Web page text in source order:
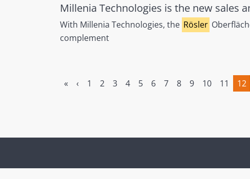
Millenia Technologies is the new sales
With Millenia Technologies, the Rösler
complement
« ‹ 1 2 3 4 5 6 7 8 9 10 11
12